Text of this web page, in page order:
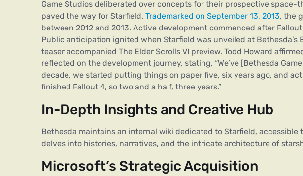
Release Shifts
Features of Starfield Video Game
Game Editions
Add-ons for Starfield
System Requirements for Starfield
Game Studios deliberated over concepts for their prospective space-
paved the way for Starfield. Trademarked on September 13, 2013, the
between 2012 and 2013. Active development commenced after Fallout
Public anticipation ignited when Starfield was unveiled at Bethesda’s
teaser accompanied The Elder Scrolls VI preview. Todd Howard
reflected on the development journey, stating, “We’ve [Bethesda
decade, we started putting things on paper five, six years ago, and
finished Fallout 4, so two and a half, three years.”
In-Depth Insights and Creative Hub
Bethesda maintains an internal wiki dedicated to Starfield, accessible
delves into histories, narratives, and the intricate architecture of
Microsoft’s Strategic Acquisition